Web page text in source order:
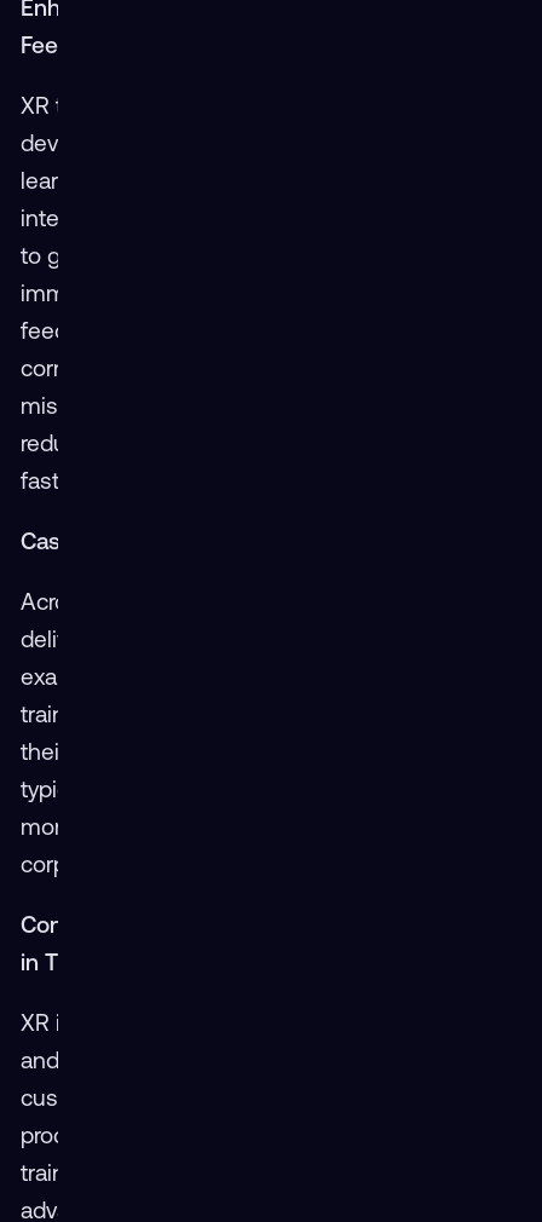
Enhanced Learning Curve and Immediate
Feedback
XR technology not only speeds up the
development of training modules but also the
learning process itself. By immersing learners in
interactive, real-world scenarios, XR allows them
to grasp complex concepts more swiftly. This
immersive experience is coupled with real-time
feedback, enabling learners to make immediate
corrections. Such instant feedback ensures
mistakes are corrected on the spot, drastically
reducing the learning curve and allowing for
faster mastery of skills.
Case Studies: Real-World Success
Across industries, XR is proving its value by
delivering quick training results. A notable
example includes an aviation firm that saw
training times cut in half after adopting XR for
their maintenance programs. The swift ROI,
typically observed by customers within a few
months, underscores XR’s potential to transform
corporate training landscapes.
Conclusion: Setting a New Standard for Speed
in Training
XR is redefining expectations for training speed
and efficiency. With rapid development cycles,
customizable content, and accelerated learning
processes, XR sets a new benchmark in the
training domain. As technology continues to
advance, XR remains at the forefront, ensuring